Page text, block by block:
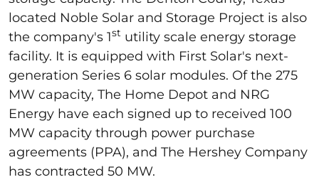
located Noble Solar and Storage Project is also
the company's 1st utility scale energy storage
facility. It is equipped with First Solar's next-
generation Series 6 solar modules. Of the 275
MW capacity, The Home Depot and NRG
Energy have each signed up to received 100
MW capacity through power purchase
agreements (PPA), and The Hershey Company
has contracted 50 MW.